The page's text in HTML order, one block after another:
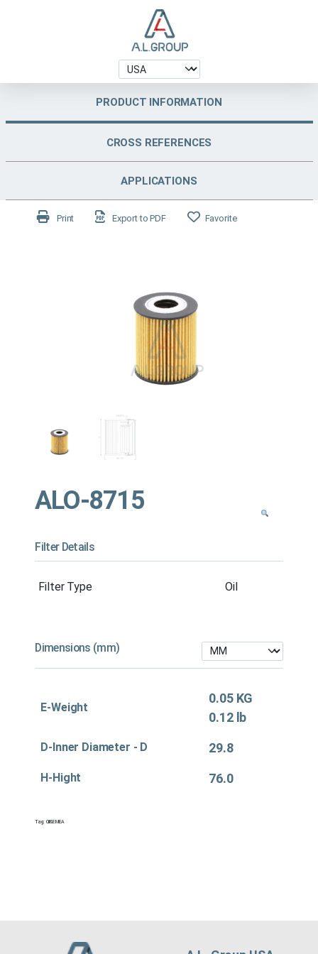
PRODUCT INFORMATION
CROSS REFERENCES
APPLICATIONS
Print Export to PDF Favorite
ALO-8715
Filter Details
Filter Type Oil
Dimensions (mm)
E-Weight
0.05 KG
0.12 lb
D-Inner Diameter - D 29.8
H-Hight 76.0
Tag: Oil&EMEA